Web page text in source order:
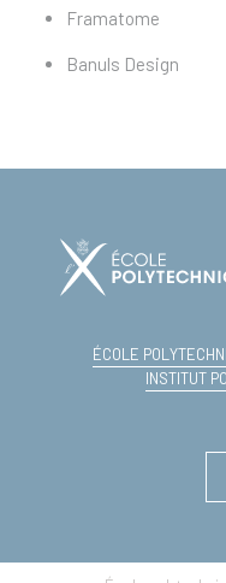
Framatome
Banuls Design
ÉCOLE
INSTITUT